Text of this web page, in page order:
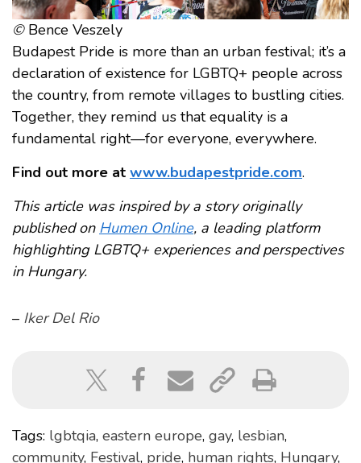
©Bence Veszely
Budapest Pride is more than an urban festival; it’s a
declaration of existence for LGBTQ+ people across
the country, from remote villages to bustling cities.
Together, they remind us that equality is a
fundamental right—for everyone, everywhere.
Find out more at www.budapestpride.com.
This article was inspired by a story originally
published on Humen Online, a leading platform
highlighting LGBTQ+ experiences and perspectives
in Hungary.
– Iker Del Rio
Tags: lgbtqia, eastern europe, gay, lesbian,
community, Festival, pride, human rights, Hungary,